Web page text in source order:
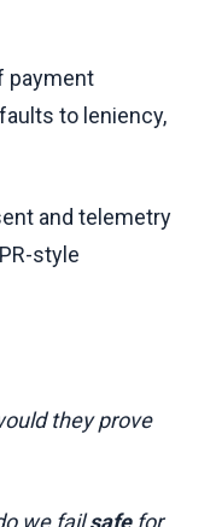
payment
to leniency,
and telemetry
style
they prove
we failsafefor